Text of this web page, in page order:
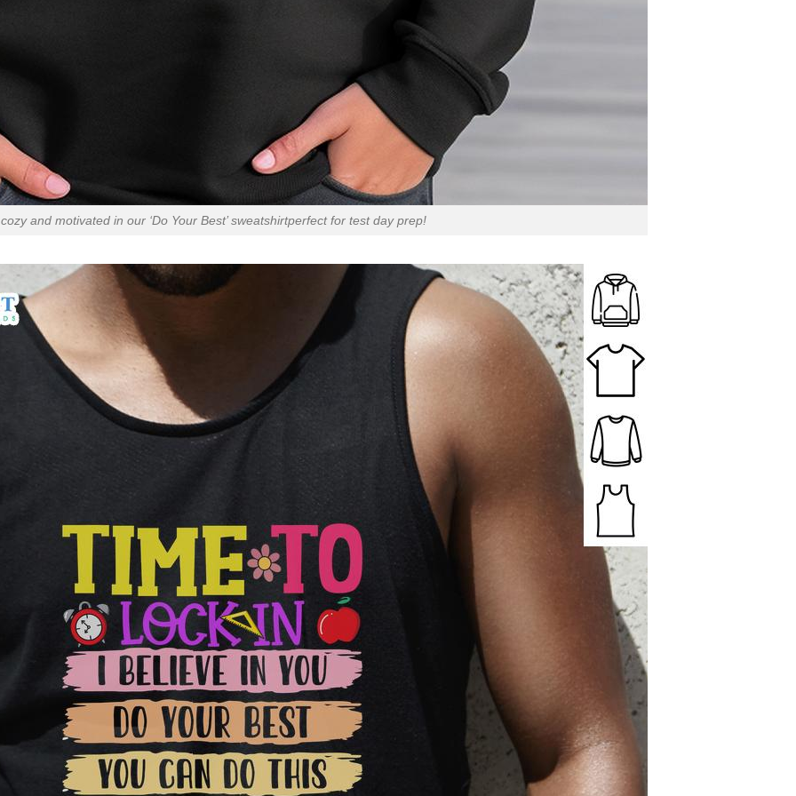
and motivated in our ‘Do Your Best’ sweatshirtperfect for test day prep!